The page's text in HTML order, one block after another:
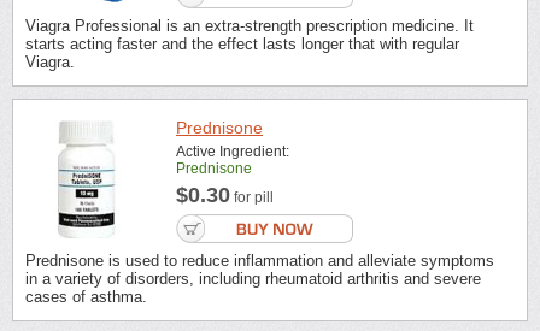
Viagra Professional is an extra-strength prescription medicine. It
starts acting faster and the effect lasts longer that with regular
Viagra.
Prednisone
Active Ingredient:
Prednisone
$0.30 for pill
Prednisone is used to reduce inflammation and alleviate symptoms
in a variety of disorders, including rheumatoid arthritis and severe
cases of asthma.